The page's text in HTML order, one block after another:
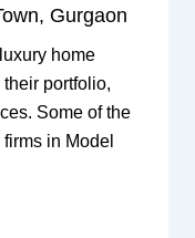
Gurgaon
home
portfolio,
Some of the
in Model